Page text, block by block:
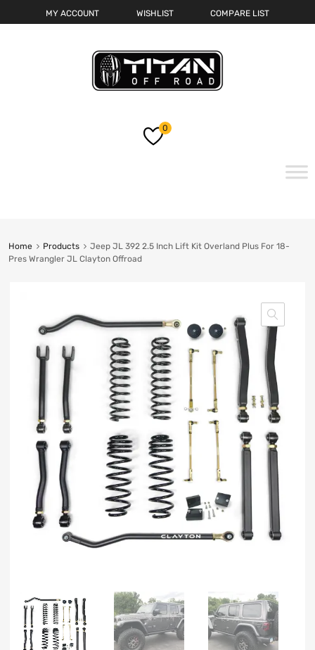
MY ACCOUNT WISHLIST COMPARE LIST
0
Home Products
Jeep JL 392 2.5 Inch Lift Kit Overland Plus For 18-
Pres Wrangler JL Clayton Offroad